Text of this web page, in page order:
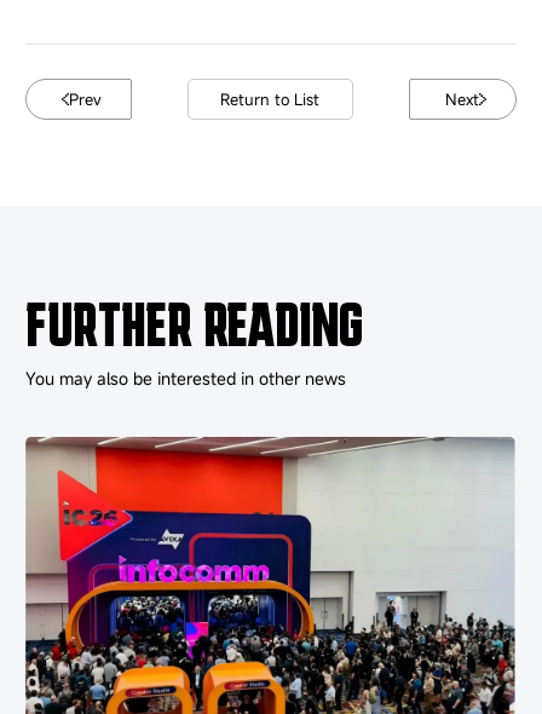
Prev Return to List Next
FURTHER READING
You may also be interested in other news